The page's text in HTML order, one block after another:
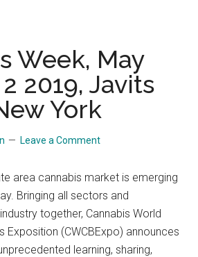
Week, May
2019, Javits
York
Leave a Comment
area cannabis market is emerging
Bringing all sectors and
together, Cannabis World
Exposition (CWCBExpo) announces
learning, sharing,